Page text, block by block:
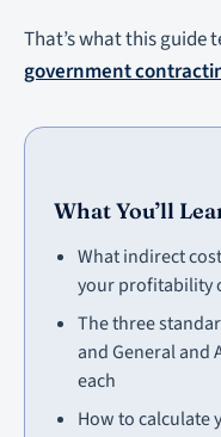
That’s what this guide
government
What You’ll
What indirect
your profitability
The three
and General and
each
How to calculate